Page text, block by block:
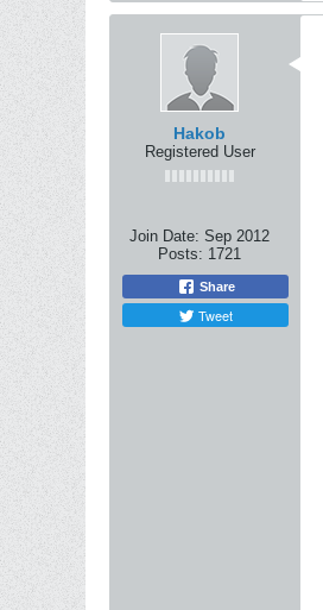
Hakob
Registered User
Join Date: Sep 2012
Posts: 1721
Share
Tweet